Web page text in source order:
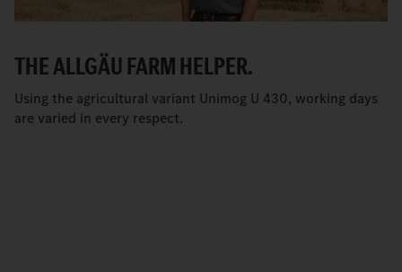
THE ALLGÄU FARM HELPER.
Using the agricultural variant Unimog U 430, working days
are varied in every respect.